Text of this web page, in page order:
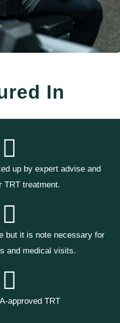
In
up by expert advise and
TRT treatment.
but it is note necessary for
and medical visits.
approved TRT